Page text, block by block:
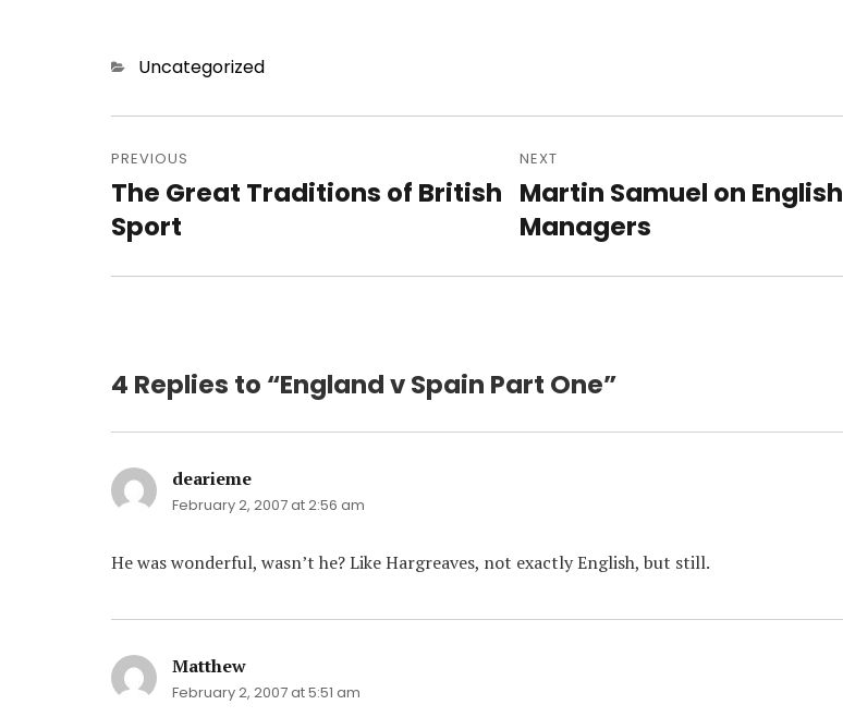
Categories
Uncategorized
navigation
PREVIOUS
Previous
post:
The Great Traditions of British
Sport
NEXT
Next
post:
Martin Samuel on English
Managers
4 Replies to “England v Spain Part One”
dearieme
February 2, 2007 at 2:56 am
He was wonderful, wasn’t he? Like Hargreaves, not exactly English, but still.
Matthew
February 2, 2007 at 5:51 am